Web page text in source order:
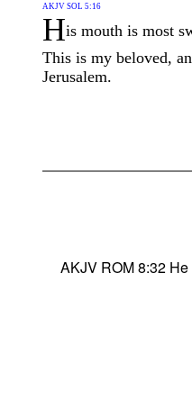
AKJV SOL 5:16
His mouth is most
This is my beloved,
Jerusalem.
AKJV ROM 8:32